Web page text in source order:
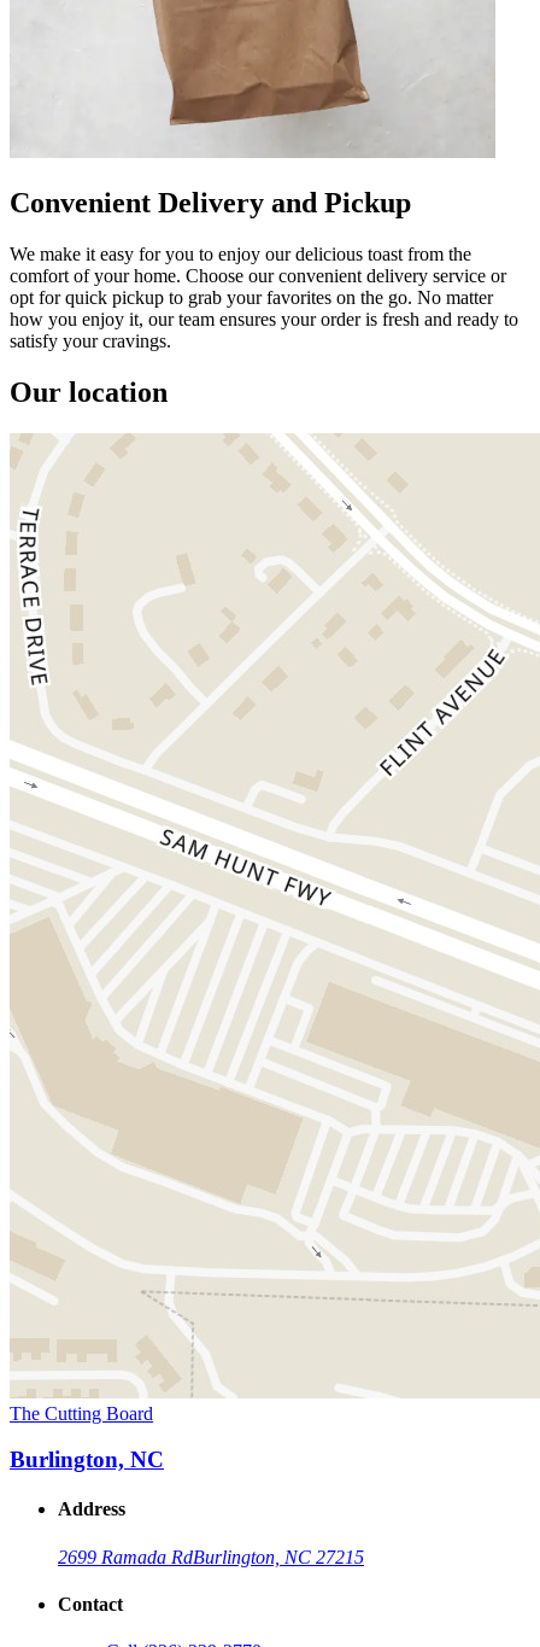
Convenient Delivery and Pickup
We make it easy for you to enjoy our delicious toast from the
comfort of your home. Choose our convenient delivery service or
opt for quick pickup to grab your favorites on the go. No matter
how you enjoy it, our team ensures your order is fresh and ready to
satisfy your cravings.
Our location
The Cutting Board
Burlington, NC
Address
2699 Ramada RdBurlington, NC 27215
Contact